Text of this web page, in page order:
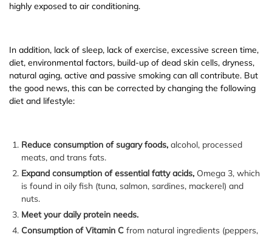
highly exposed to air conditioning.
In addition, lack of sleep, lack of exercise, excessive screen time,
diet, environmental factors, build-up of dead skin cells, dryness,
natural aging, active and passive smoking can all contribute. But
the good news, this can be corrected by changing the following
diet and lifestyle:
Reduce consumption of sugary foods, alcohol, processed
meats, and trans fats.
Expand consumption of essential fatty acids, Omega 3, which
is found in oily fish (tuna, salmon, sardines, mackerel) and
nuts.
Meet your daily protein needs.
Consumption of Vitamin C from natural ingredients (peppers,